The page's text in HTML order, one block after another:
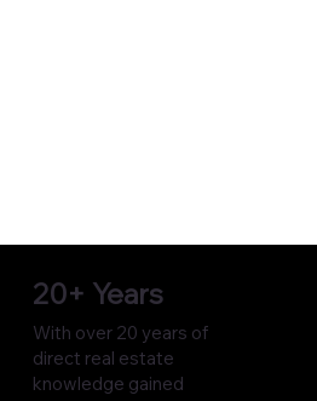
20+ Years
With over 20 years of
direct real estate
knowledge gained